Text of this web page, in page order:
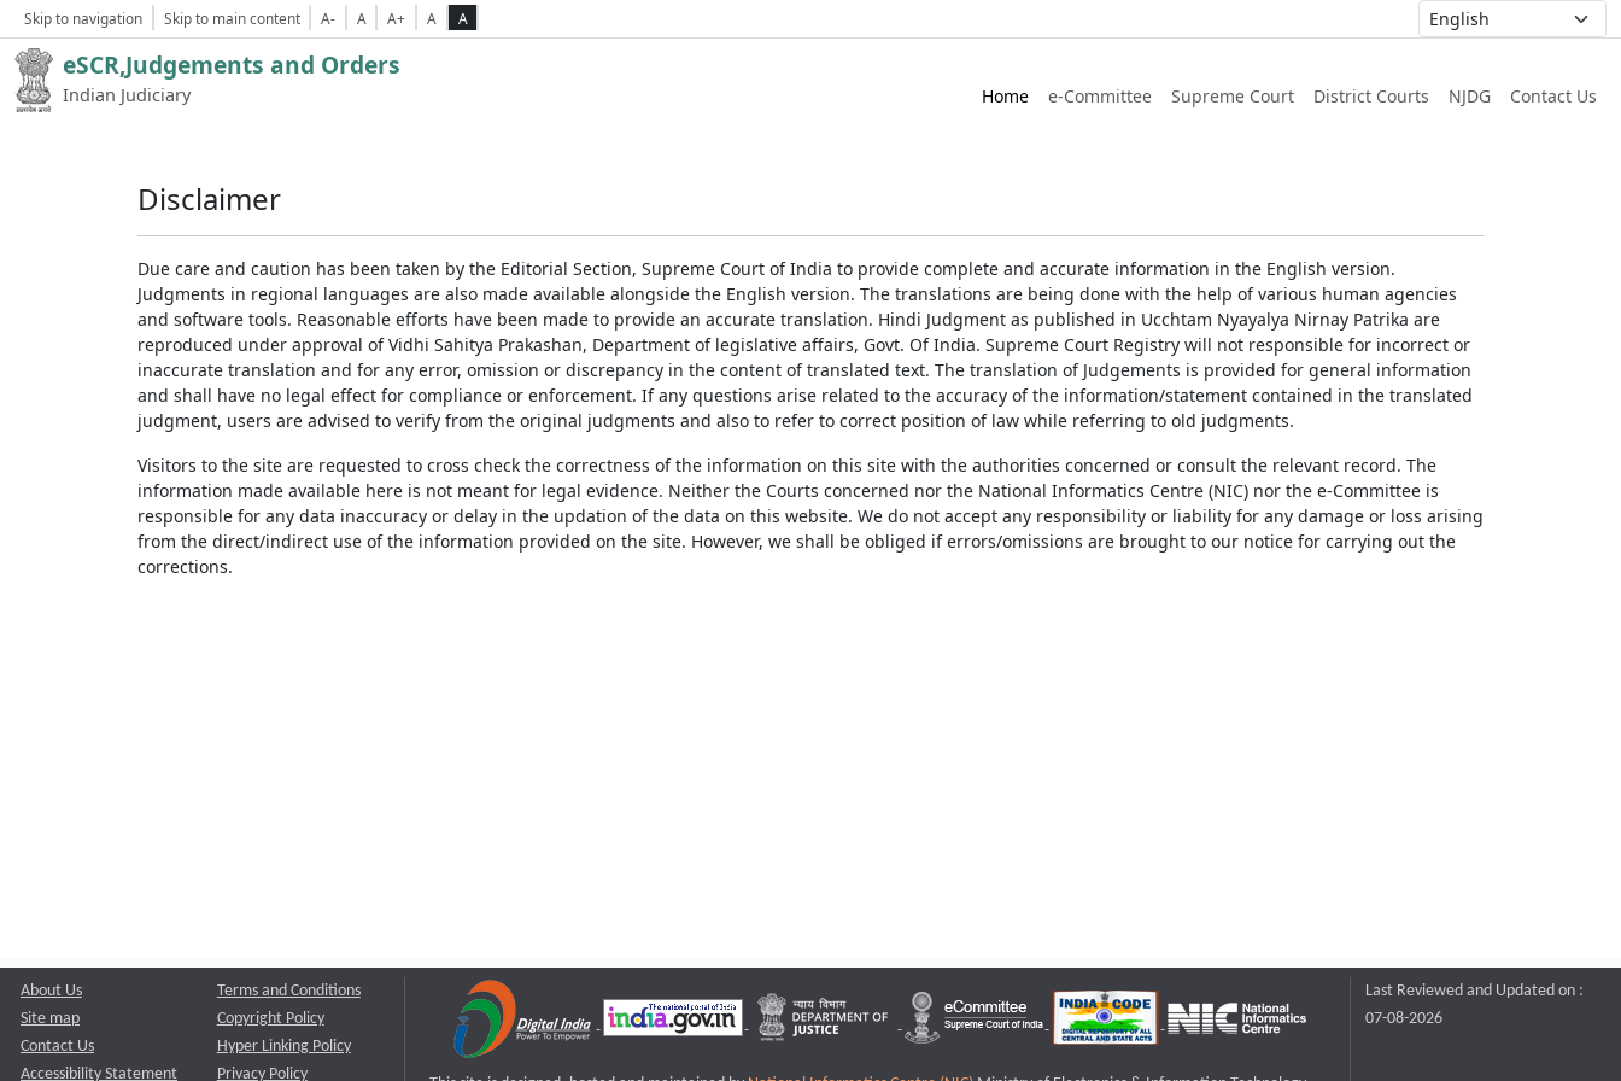
Skip to navigation Skip to main content A- A A+ A A
eSCR,Judgements and Orders
Indian Judiciary Home e-Committee Supreme Court District Courts NJDG Contact Us
Disclaimer
Due care and caution has been taken by the Editorial Section, Supreme Court of India to provide complete and accurate information in the English version.
Judgments in regional languages are also made available alongside the English version. The translations are being done with the help of various human agencies
and software tools. Reasonable efforts have been made to provide an accurate translation. Hindi Judgment as published in Ucchtam Nyayalya Nirnay Patrika are
reproduced under approval of Vidhi Sahitya Prakashan, Department of legislative affairs, Govt. Of India. Supreme Court Registry will not responsible for incorrect or
inaccurate translation and for any error, omission or discrepancy in the content of translated text. The translation of Judgements is provided for general information
and shall have no legal effect for compliance or enforcement. If any questions arise related to the accuracy of the information/statement contained in the translated
judgment, users are advised to verify from the original judgments and also to refer to correct position of law while referring to old judgments.
Visitors to the site are requested to cross check the correctness of the information on this site with the authorities concerned or consult the relevant record. The
information made available here is not meant for legal evidence. Neither the Courts concerned nor the National Informatics Centre (NIC) nor the e-Committee is
responsible for any data inaccuracy or delay in the updation of the data on this website. We do not accept any responsibility or liability for any damage or loss arising
from the direct/indirect use of the information provided on the site. However, we shall be obliged if errors/omissions are brought to our notice for carrying out the
corrections.
About Us
Site map
Contact Us
Accessibility Statement
Terms and Conditions
Copyright Policy
Hyper Linking Policy
Privacy Policy
Last Reviewed and Updated on :
07-08-2026